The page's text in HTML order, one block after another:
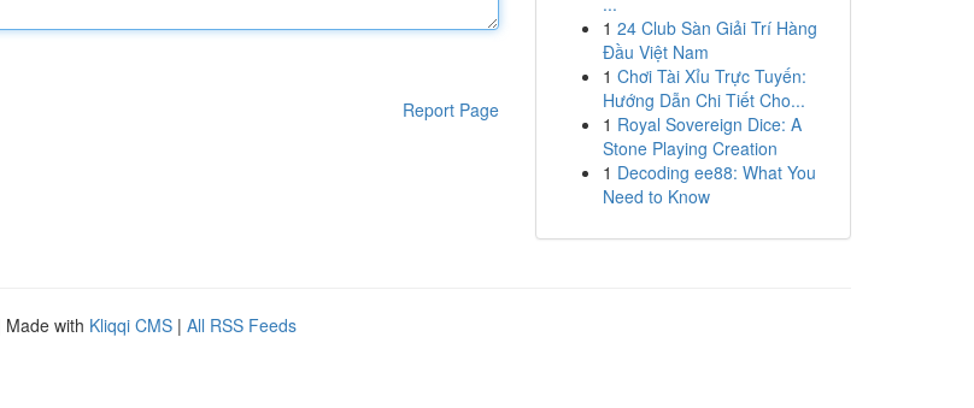
Report Page
1 24 Club Sàn Giải Trí Hàng
Đầu Việt Nam
1 Chơi Tài Xỉu Trực Tuyến:
Hướng Dẫn Chi Tiết Cho...
1 Royal Sovereign Dice: A
Stone Playing Creation
1 Decoding ee88: What You
Need to Know
Made with Kliqqi CMS | All RSS Feeds